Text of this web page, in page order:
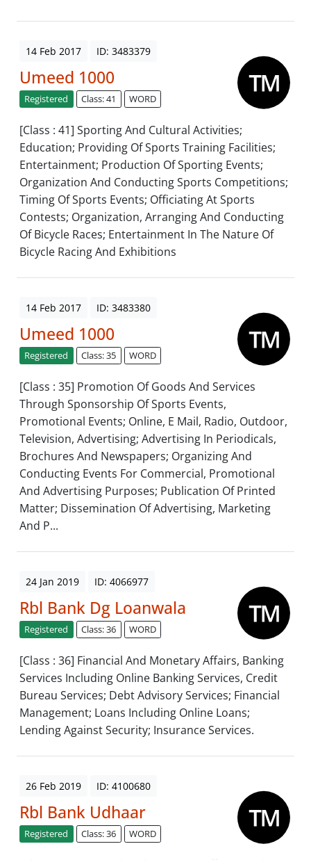
14 Feb 2017 ID: 3483379
Umeed 1000
Registered Class: 41 WORD
[Class : 41] Sporting And Cultural Activities;
Education; Providing Of Sports Training Facilities;
Entertainment; Production Of Sporting Events;
Organization And Conducting Sports Competitions;
Timing Of Sports Events; Officiating At Sports
Contests; Organization, Arranging And Conducting
Of Bicycle Races; Entertainment In The Nature Of
Bicycle Racing And Exhibitions
14 Feb 2017 ID: 3483380
Umeed 1000
Registered Class: 35 WORD
[Class : 35] Promotion Of Goods And Services
Through Sponsorship Of Sports Events,
Promotional Events; Online, E Mail, Radio, Outdoor,
Television, Advertising; Advertising In Periodicals,
Brochures And Newspapers; Organizing And
Conducting Events For Commercial, Promotional
And Advertising Purposes; Publication Of Printed
Matter; Dissemination Of Advertising, Marketing
And P...
24 Jan 2019 ID: 4066977
Rbl Bank Dg Loanwala
Registered Class: 36 WORD
[Class : 36] Financial And Monetary Affairs, Banking
Services Including Online Banking Services, Credit
Bureau Services; Debt Advisory Services; Financial
Management; Loans Including Online Loans;
Lending Against Security; Insurance Services.
26 Feb 2019 ID: 4100680
Rbl Bank Udhaar
Registered Class: 36 WORD